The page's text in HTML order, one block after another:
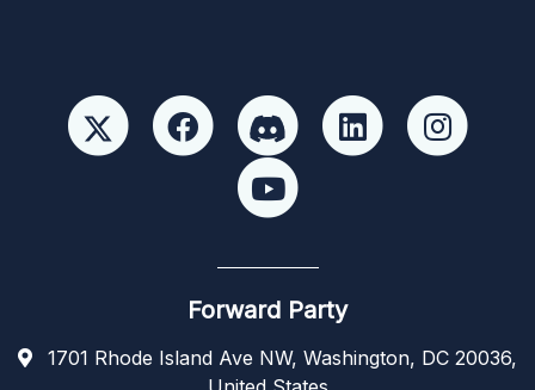
Forward Party
1701 Rhode Island Ave NW, Washington, DC 20036,